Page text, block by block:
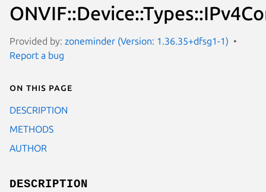
Provided by: zoneminder (Version: 1.36.35+dfsg1-1)
Report a bug
On this page
DESCRIPTION
METHODS
AUTHOR
DESCRIPTION